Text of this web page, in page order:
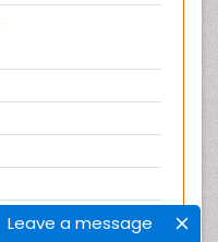
Leave a message